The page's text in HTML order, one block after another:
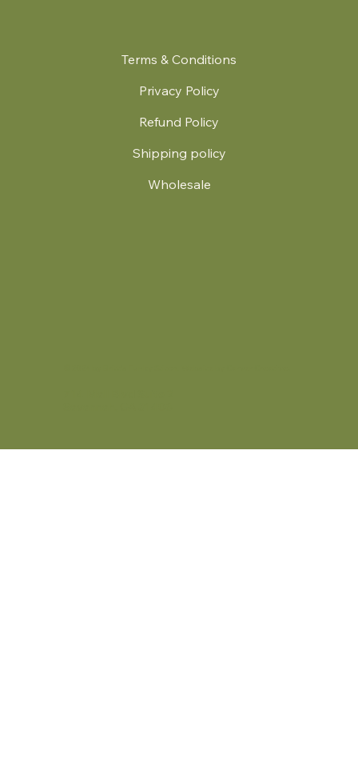
Terms & Conditions
Privacy Policy
Refund Policy
Shipping policy
Wholesale